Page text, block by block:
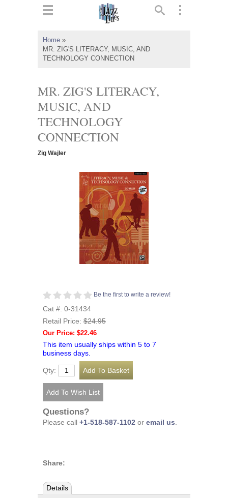
Home »
MR. ZIG'S LITERACY, MUSIC, AND
TECHNOLOGY CONNECTION
MR. ZIG'S LITERACY,
MUSIC, AND
TECHNOLOGY
CONNECTION
Zig Wajler
Be the first to write a review!
Cat #: 0-31434
Retail Price: $24.95
Our Price: $22.46
This item usually ships within 5 to 7
business days.
Qty:
Questions?
Please call +1-518-587-1102 or email us
Share:
Details